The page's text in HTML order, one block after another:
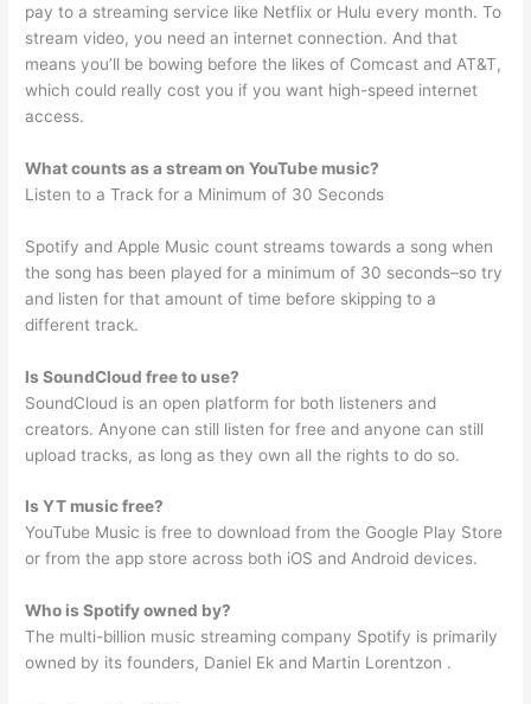
pay to a streaming service like Netflix or Hulu every month. To
stream video, you need an internet connection. And that
means you’ll be bowing before the likes of Comcast and AT&T,
which could really cost you if you want high-speed internet
access.
What counts as a stream on YouTube music?
Listen to a Track for a Minimum of 30 Seconds
Spotify and Apple Music count streams towards a song when
the song has been played for a minimum of 30 seconds–so try
and listen for that amount of time before skipping to a
different track.
Is SoundCloud free to use?
SoundCloud is an open platform for both listeners and
creators. Anyone can still listen for free and anyone can still
upload tracks, as long as they own all the rights to do so.
Is YT music free?
YouTube Music is free to download from the Google Play Store
or from the app store across both iOS and Android devices.
Who is Spotify owned by?
The multi-billion music streaming company Spotify is primarily
owned by its founders, Daniel Ek and Martin Lorentzon .